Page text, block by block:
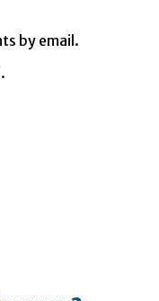
by email.